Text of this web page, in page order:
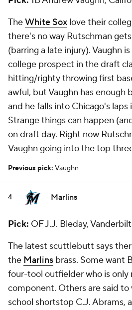
TheWhite Sox love their
there's no way Rutschman
(barring a late injury). Vaughn
college prospect in the draft
hitting/righty throwing first
awful, but Vaughn has enough
and he falls into Chicago's
Strange things can happen
on draft day. Right now
Vaughn going into the top
Previous pick: Vaughn
4 Marlins
Pick: OF J.J. Bleday, Vanderbilt
The latest scuttlebutt says
the Marlins brass. Some want
four-tool outfielder who is only
component. Others are said to
school shortstop C.J. Abrams,